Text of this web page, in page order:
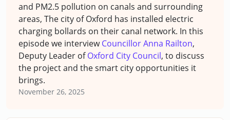
and PM2.5 pollution on canals and surrounding
areas, The city of Oxford has installed electric
charging bollards on their canal network. In this
episode we interviewCouncillor Anna Railton,
Deputy Leader ofOxford City Council, to discuss
the project and the smart city opportunities it
brings.
November 26, 2025